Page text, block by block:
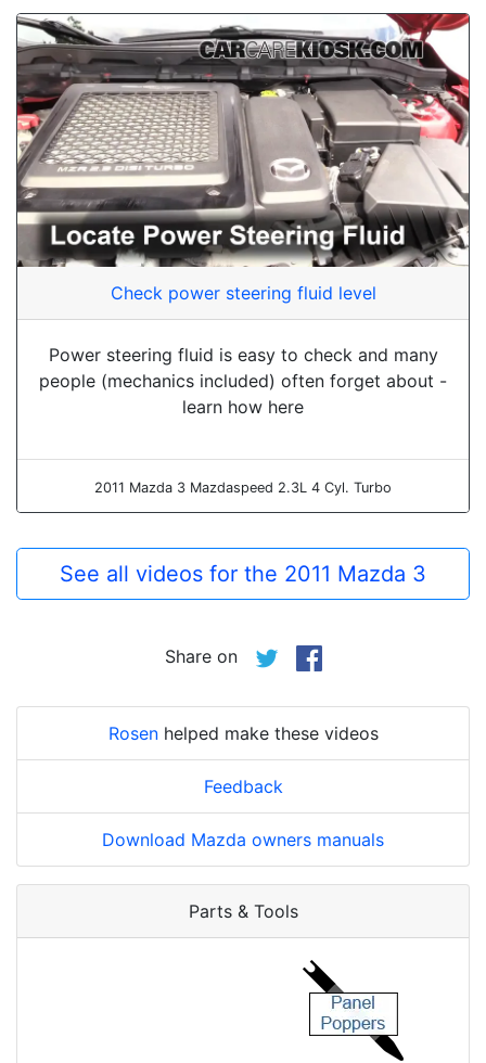
Check power steering fluid level
Power steering fluid is easy to check and many
people (mechanics included) often forget about -
learn how here
2011 Mazda 3 Mazdaspeed 2.3L 4 Cyl. Turbo
See all videos for the 2011 Mazda 3
Share on
Rosenhelped make these videos
Feedback
Download Mazda owners manuals
Parts & Tools